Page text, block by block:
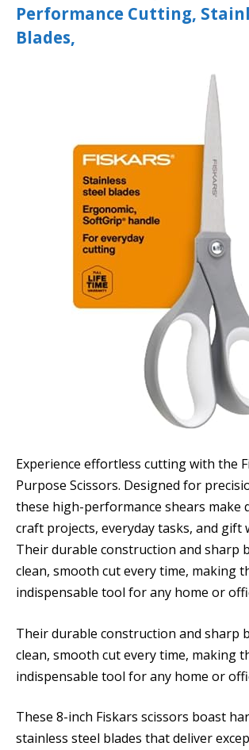
Performance Cutting,
Blades,
Experience effortless cutting with the
Purpose Scissors. Designed for
these high-performance shears make
craft projects, everyday tasks, and gift
Their durable construction and sharp
clean, smooth cut every time, making
indispensable tool for any home or
Their durable construction and sharp
clean, smooth cut every time, making
indispensable tool for any home or
These 8-inch Fiskars scissors boast
stainless steel blades that deliver